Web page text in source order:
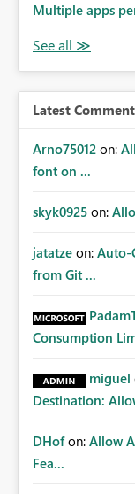
Multiple apps
Latest
Arno75012 on:
font on ...
skyk0925 on:
jatatze on: Auto-
from Git ...
Consumption
miguel
Destination:
DHof on: Allow
Fea...